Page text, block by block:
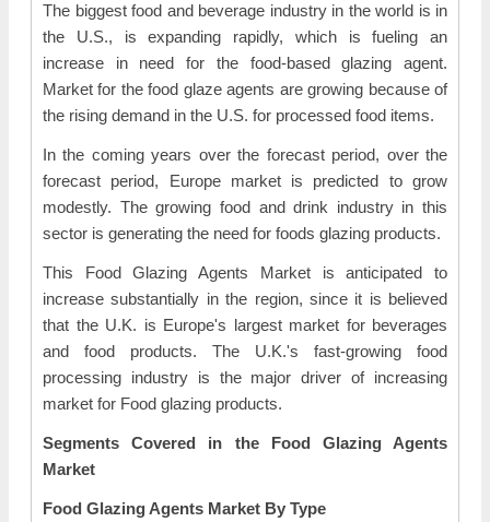
The biggest food and beverage industry in the world is in
the U.S., is expanding rapidly, which is fueling an
increase in need for the food-based glazing agent.
Market for the food glaze agents are growing because of
the rising demand in the U.S. for processed food items.
In the coming years over the forecast period, over the
forecast period, Europe market is predicted to grow
modestly. The growing food and drink industry in this
sector is generating the need for foods glazing products.
This Food Glazing Agents Market is anticipated to
increase substantially in the region, since it is believed
that the U.K. is Europe's largest market for beverages
and food products. The U.K.'s fast-growing food
processing industry is the major driver of increasing
market for Food glazing products.
Segments Covered in the Food Glazing Agents
Market
Food Glazing Agents Market By Type